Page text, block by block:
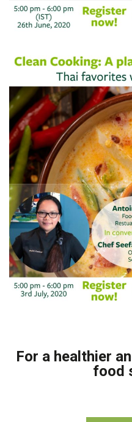
For a healthier
food